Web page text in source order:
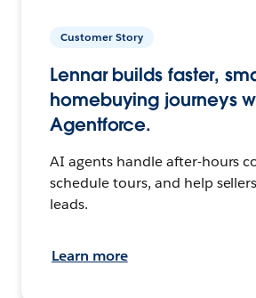
Customer Story
Lennar builds faster,
homebuying journeys
Agentforce.
AI agents handle after-hours
schedule tours, and help
leads.
Learn more